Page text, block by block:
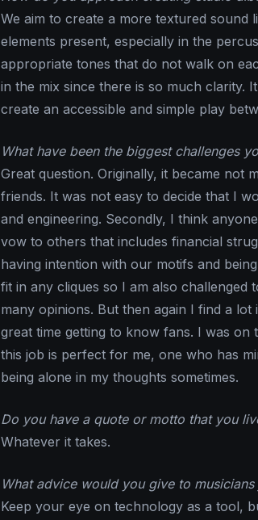
We aim to create a more textured
elements present, especially in the
appropriate tones that do not walk on
in the mix since there is so much clarity.
create an accessible and simple play
What have been the biggest challenges
Great question. Originally, it became not
friends. It was not easy to decide that I
and engineering. Secondly, I think
vow to others that includes financial
having intention with our motifs and
fit in any cliques so I am also challenged
many opinions. But then again I find a
great time getting to know fans. I was on
this job is perfect for me, one who has
being alone in my thoughts sometimes.
Do you have a quote or motto that you
Whatever it takes.
What advice would you give to
Keep your eye on technology as a tool,